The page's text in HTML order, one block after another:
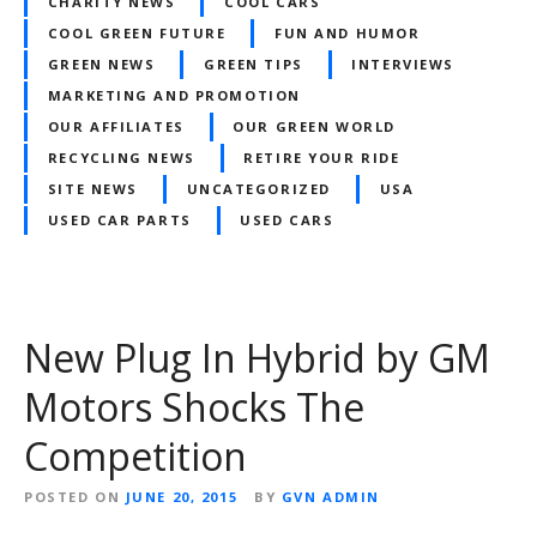
COOL GREEN FUTURE
FUN AND HUMOR
GREEN NEWS
GREEN TIPS
INTERVIEWS
MARKETING AND PROMOTION
OUR AFFILIATES
OUR GREEN WORLD
RECYCLING NEWS
RETIRE YOUR RIDE
SITE NEWS
UNCATEGORIZED
USA
USED CAR PARTS
USED CARS
New Plug In Hybrid by GM
Motors Shocks The
Competition
POSTED ON JUNE 20, 2015 BY GVN ADMIN